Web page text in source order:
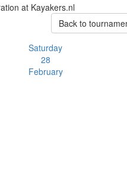
at Kayakers.nl
Back to
Saturday
28
February